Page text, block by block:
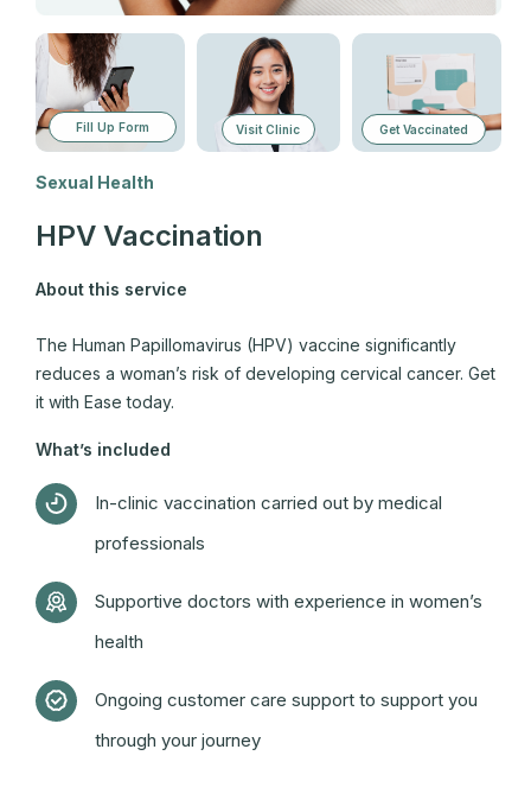
Fill Up Form Visit Clinic Get Vaccinated
Sexual Health
HPV Vaccination
About this service
The Human Papillomavirus (HPV) vaccine significantly
reduces a woman’s risk of developing cervical cancer. Get
it with Ease today.
What’s included
In-clinic vaccination carried out by medical
professionals
Supportive doctors with experience in women’s
health
Ongoing customer care support to support you
through your journey